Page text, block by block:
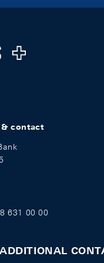
contact
631 00 00